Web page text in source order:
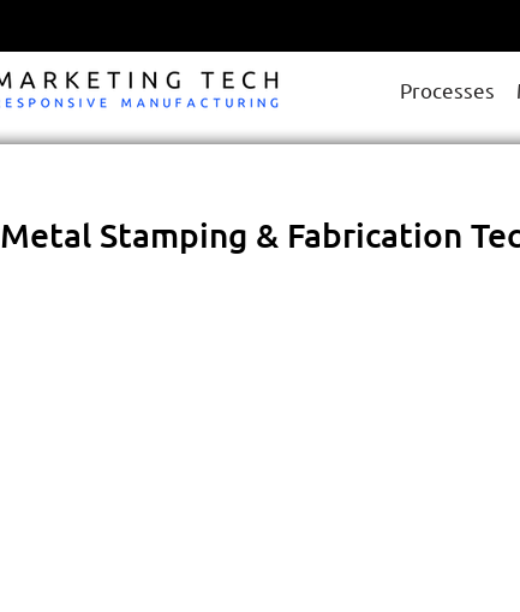
Processes
Metal Stamping & Fabrication